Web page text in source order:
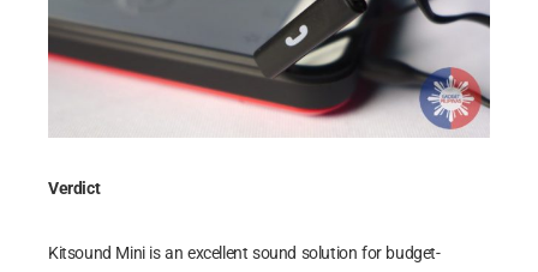
Verdict
Kitsound Mini is an excellent sound solution for budget-